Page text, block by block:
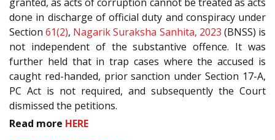
done in discharge of official duty and conspiracy under
Section61(2), Nagarik Suraksha Sanhita, 2023 (BNSS) is
not independent of the substantive offence. It was
further held that in trap cases where the accused is
caught red-handed, prior sanction under Section 17-A,
PC Act is not required, and subsequently the Court
dismissed the petitions.
Read more HERE